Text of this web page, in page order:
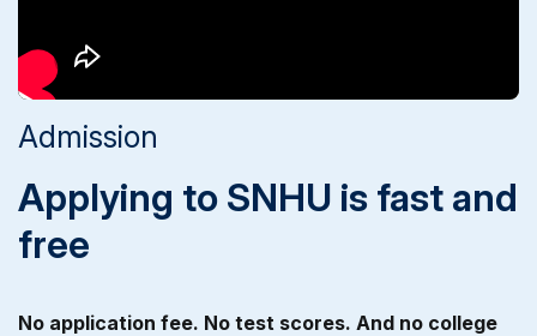
Admission
Applying to SNHU is fast and
free
No application fee. No test scores. And no college